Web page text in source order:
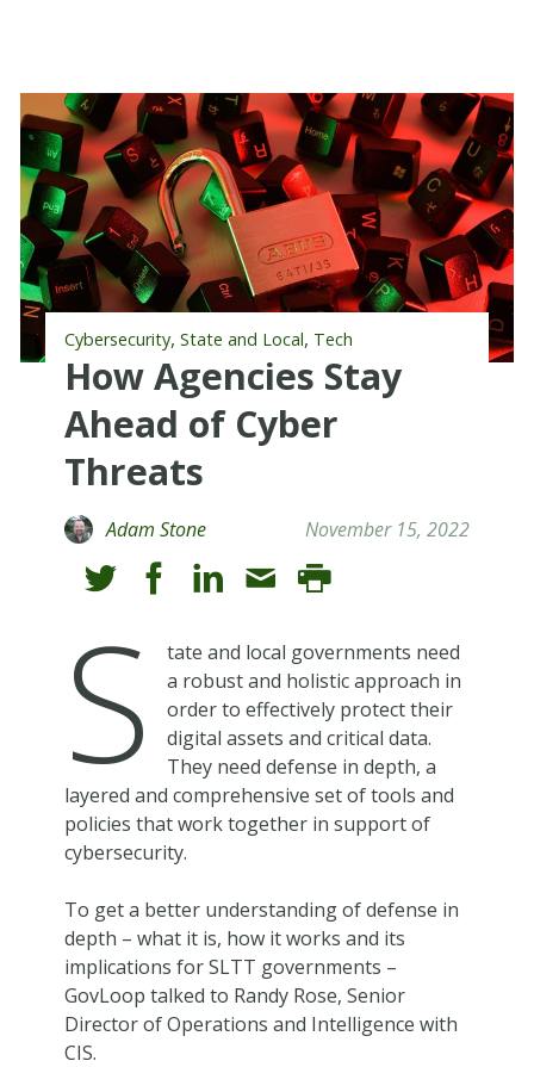
Cybersecurity, State and Local, Tech
How Agencies Stay
Ahead of Cyber
Threats
Adam Stone November 15, 2022
S
tate and local governments need
a robust and holistic approach in
order to effectively protect their
digital assets and critical data.
They need defense in depth, a
layered and comprehensive set of tools and
policies that work together in support of
cybersecurity.
To get a better understanding of defense in
depth – what it is, how it works and its
implications for SLTT governments –
GovLoop talked to Randy Rose, Senior
Director of Operations and Intelligence with
CIS.